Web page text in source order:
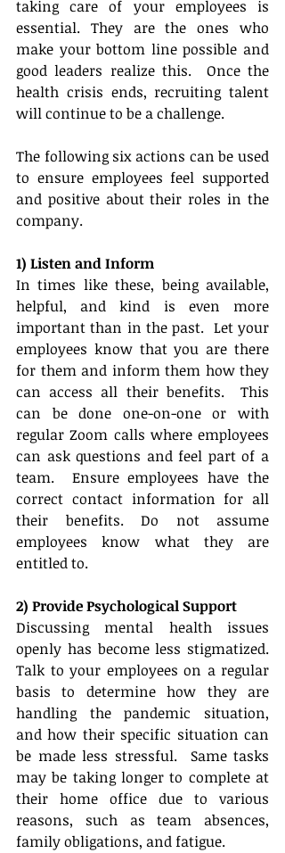
taking care of your employees is
essential. They are the ones who
make your bottom line possible and
good leaders realize this.  Once the
health crisis ends, recruiting talent
will continue to be a challenge.
The following six actions can be used
to ensure employees feel supported
and positive about their roles in the
company.
1) Listen and Inform
In times like these, being available,
helpful, and kind is even more
important than in the past.  Let your
employees know that you are there
for them and inform them how they
can access all their benefits.  This
can be done one-on-one or with
regular Zoom calls where employees
can ask questions and feel part of a
team.  Ensure employees have the
correct contact information for all
their benefits. Do not assume
employees know what they are
entitled to.
2) Provide Psychological Support
Discussing mental health issues
openly has become less stigmatized.
Talk to your employees on a regular
basis to determine how they are
handling the pandemic situation,
and how their specific situation can
be made less stressful.  Same tasks
may be taking longer to complete at
their home office due to various
reasons, such as team absences,
family obligations, and fatigue.